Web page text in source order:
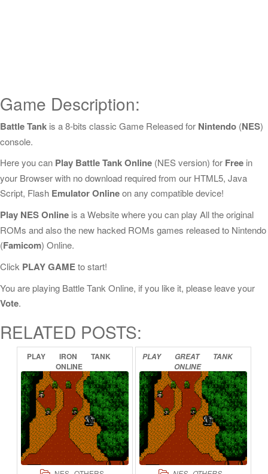
Game Description:
Battle Tank is a 8-bits classic Game Released for Nintendo (NES)
console.
Here you can Play Battle Tank Online (NES version) for Free in
your Browser with no download required from our HTML5, Java
Script, Flash Emulator Onlineon any compatible device!
Play NES Online is a Website where you can play All the original
ROMs and also the new hacked ROMs games released to Nintendo
(Famicom) Online.
Click PLAY GAMEto start!
You are playing Battle Tank Online, if you like it, please leave your
Vote.
RELATED POSTS:
PLAY IRON
TANK
ONLINE
PLAY GREAT
TANK
ONLINE